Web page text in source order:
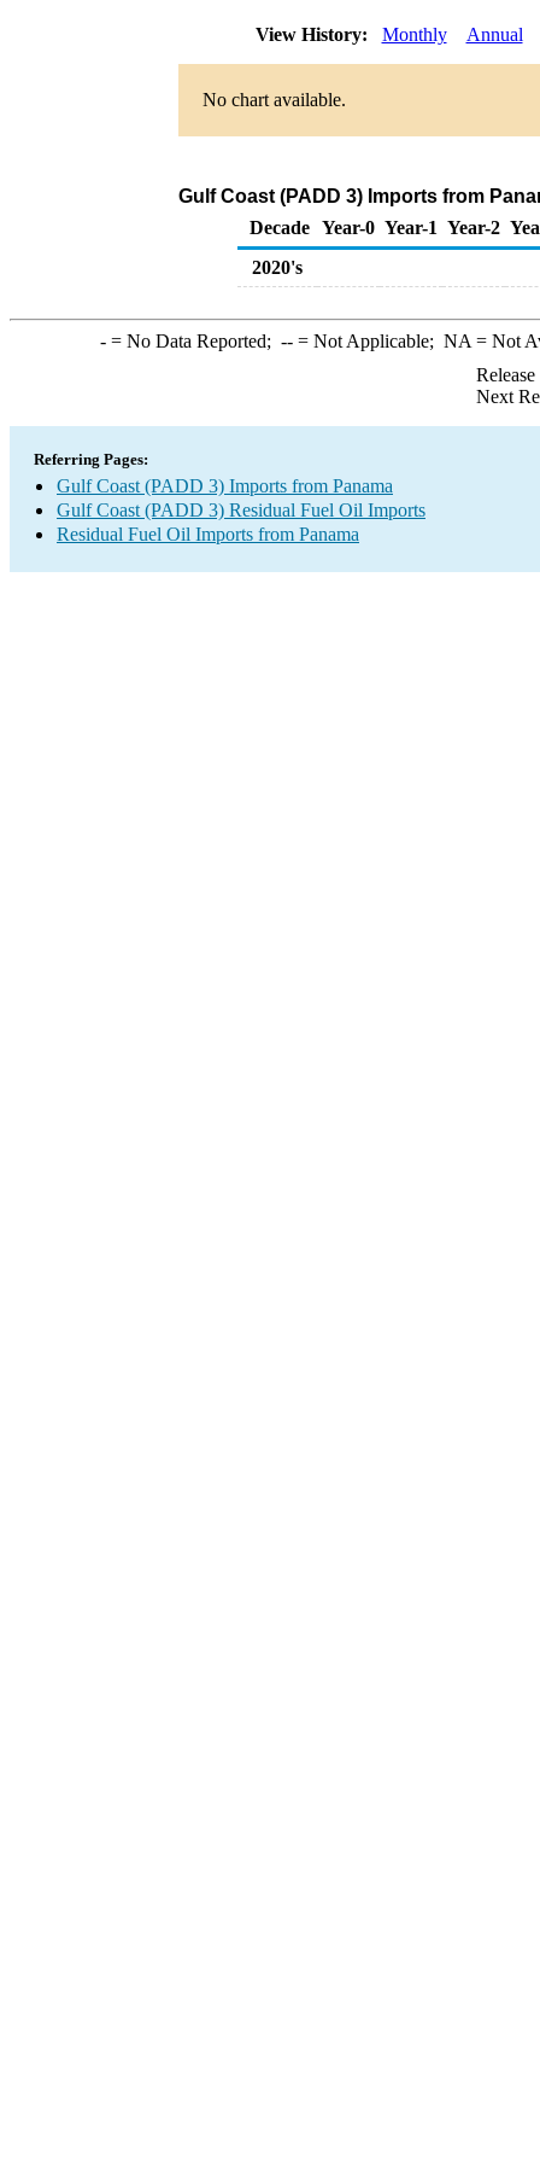
View History: Monthly Annual
No chart available.
Gulf Coast (PADD 3) Imports from
Decade Year-0 Year-1 Year-2
2020's
-= No Data Reported; --= Not Applicable; NA = Not
Next
Referring Pages:
Gulf Coast (PADD 3) Imports from Panama
Gulf Coast (PADD 3) Residual Fuel Oil Imports
Residual Fuel Oil Imports from Panama